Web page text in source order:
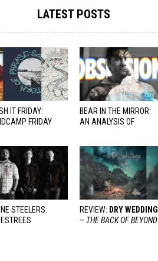
LATEST POSTS
IT FRIDAY:
FRIDAY
BEAR IN THE MIRROR:
AN ANALYSIS OF
STEELERS:
REVIEW: DRY WEDDING
– THE BACK OF BEYOND